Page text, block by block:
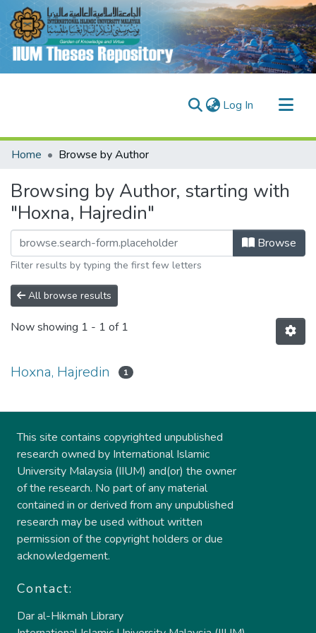
Log In (current)
Communities & Collections
Fundings & Projects
People
Home Browse by Author
Browsing by Author, starting with
"Hoxna, Hajredin"
Browse
Filter results by typing the first few letters
All browse results
Now showing 1 - 1 of 1
Hoxna, Hajredin 1
This site contains copyrighted unpublished
research owned by International Islamic
University Malaysia (IIUM) and(or) the owner
of the research. No part of any material
contained in or derived from any unpublished
research may be used without written
permission of the copyright holders or due
acknowledgement.
Contact:
Dar al-Hikmah Library